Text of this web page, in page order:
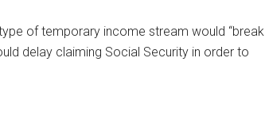
of temporary income stream would “break
delay claiming Social Security in order to